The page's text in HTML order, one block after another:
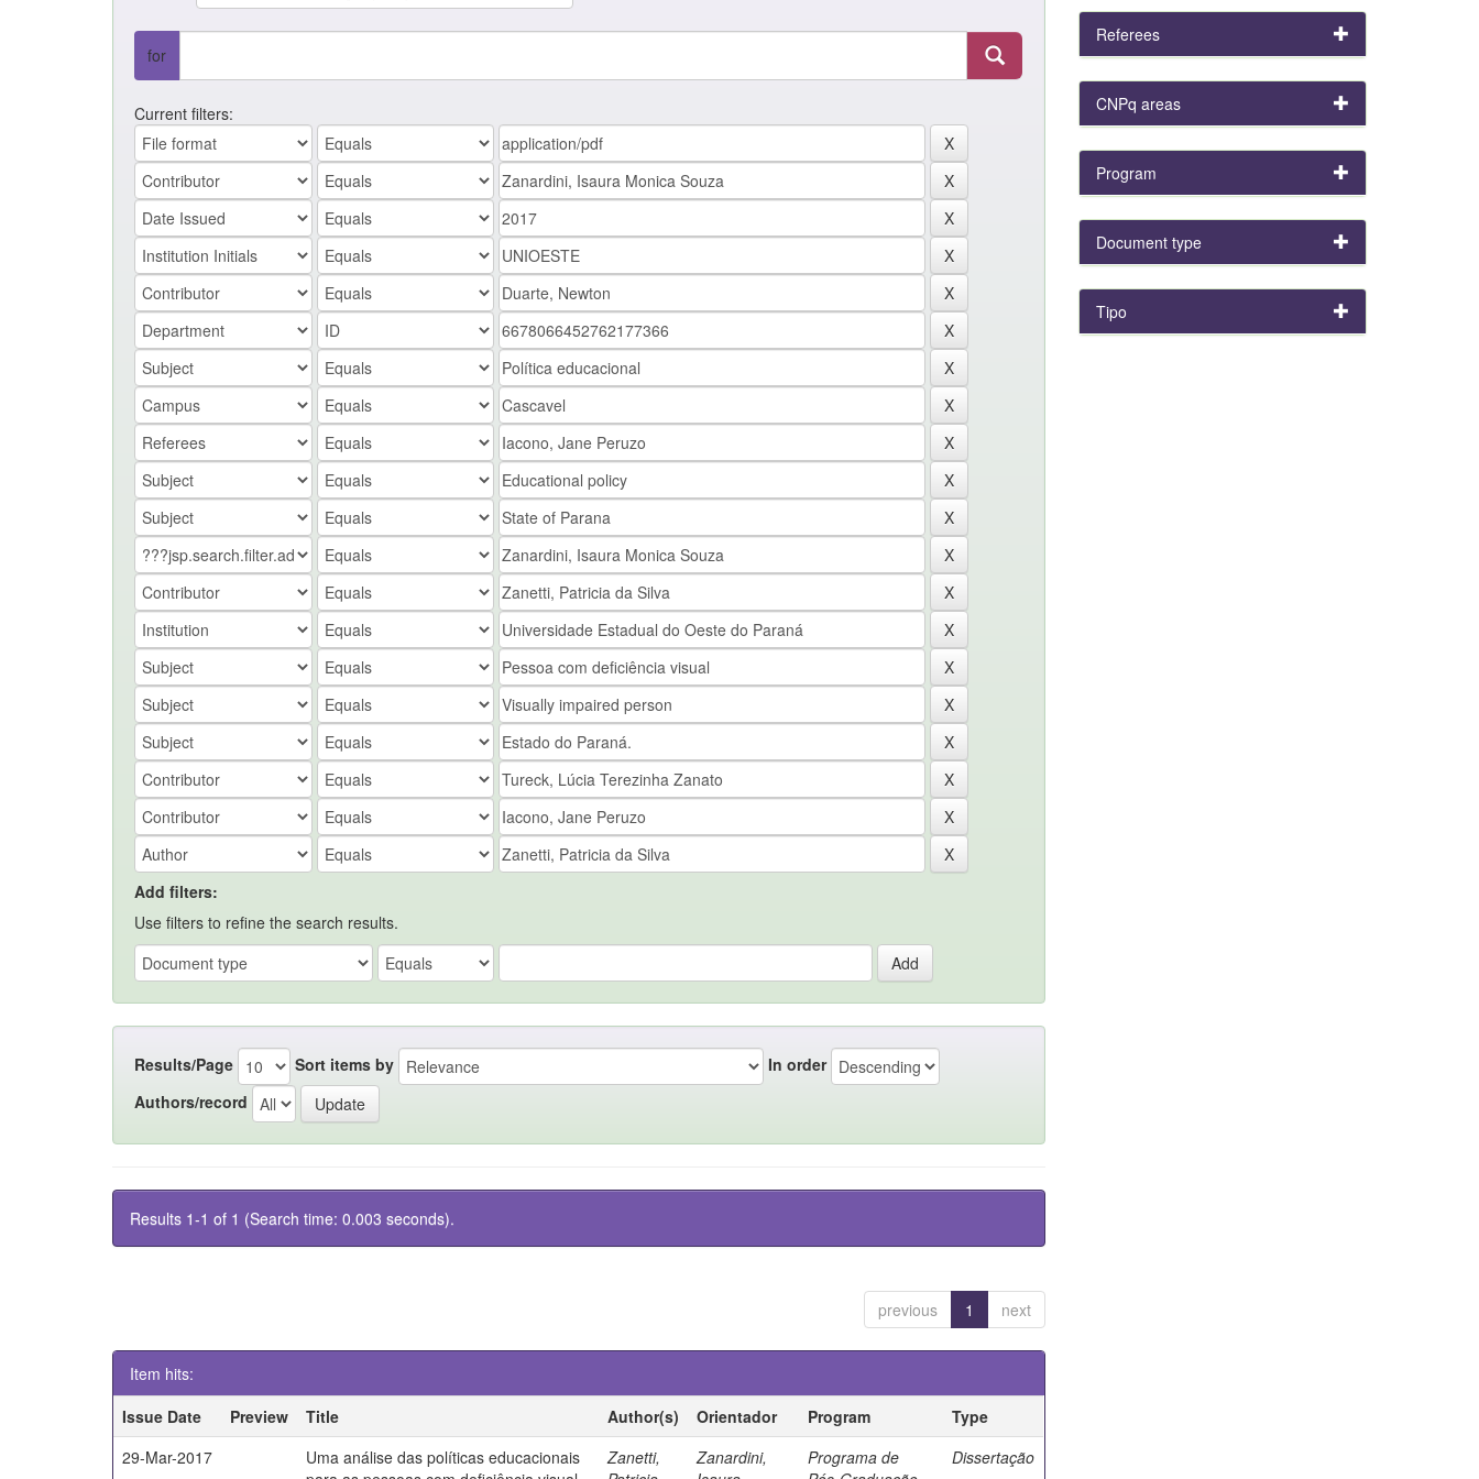
for
Current filters:
Add filters:
Use filters to refine the search results.
Results/Page Sort items by
In order
Authors/record
Results 1-1 of 1 (Search time: 0.003 seconds).
previous 1 next
Item hits:
Issue Date
Preview Title Author(s) Orientador Program
Type
29-Mar-2017
Uma análise das políticas educacionais
Zanetti,
Zanardini,
Programa de
Dissertação
Referees
CNPq areas
Program
Document type
Tipo